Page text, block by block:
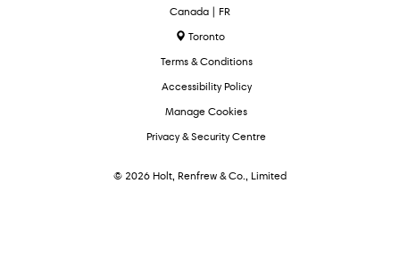
Select
Language
Canada | FR
Toronto
Terms & Conditions
Accessibility Policy
Manage Cookies
Privacy & Security Centre
© 2026 Holt, Renfrew & Co., Limited